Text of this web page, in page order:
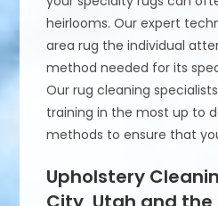
heirlooms. Our expert
area rug the individual
method needed for its
Our rug cleaning
training in the most up to
methods to ensure that
Upholstery